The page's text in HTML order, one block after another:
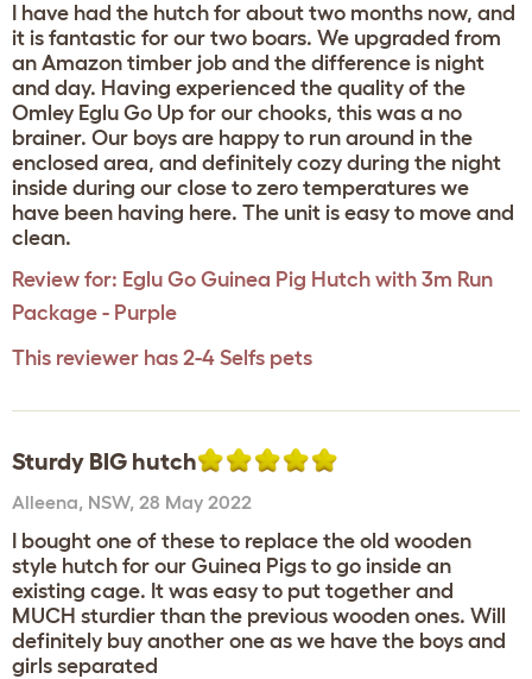
I have had the hutch for about two months now, and
it is fantastic for our two boars. We upgraded from
an Amazon timber job and the difference is night
and day. Having experienced the quality of the
Omley Eglu Go Up for our chooks, this was a no
brainer. Our boys are happy to run around in the
enclosed area, and definitely cozy during the night
inside during our close to zero temperatures we
have been having here. The unit is easy to move and
clean.
Review for: Eglu Go Guinea Pig Hutch with 3m Run
Package - Purple
This reviewer has 2-4 Selfs pets
Sturdy BIG hutch
Alleena, NSW, 28 May 2022
I bought one of these to replace the old wooden
style hutch for our Guinea Pigs to go inside an
existing cage. It was easy to put together and
MUCH sturdier than the previous wooden ones. Will
definitely buy another one as we have the boys and
girls separated